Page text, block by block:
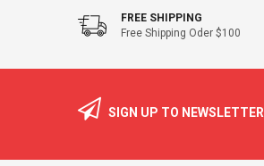
FREE SHIPPING
Free Shipping Oder $100
SIGN UP TO NEWSLETTER